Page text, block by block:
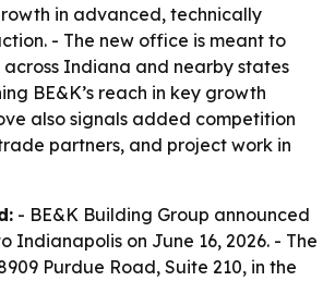
in advanced, technically
- The new office is meant to
Indiana and nearby states
BE&K’s reach in key growth
also signals added competition
partners, and project work in
- BE&K Building Group announced
Indianapolis on June 16, 2026. - The
Purdue Road, Suite 210, in the